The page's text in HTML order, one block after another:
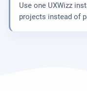
Use one UXWizz
projects instead of